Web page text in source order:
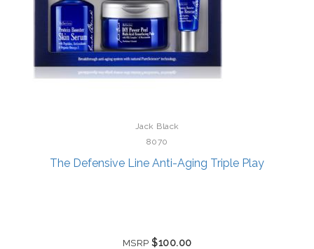
Jack Black
8070
The Defensive Line Anti-Aging Triple Play
MSRP $100.00